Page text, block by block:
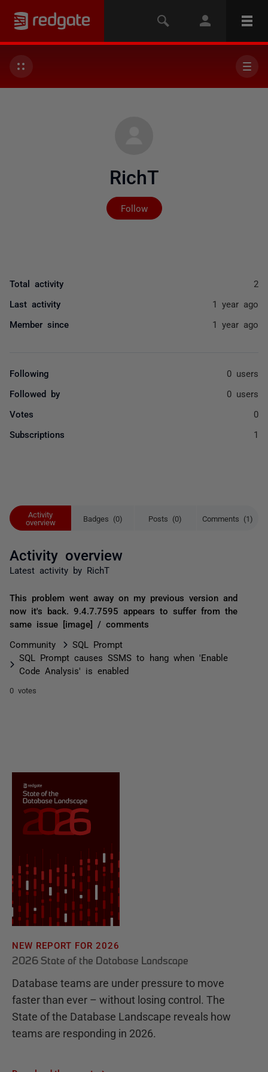
RichT
Follow
Not yet followed by
Activity
overview
Badges (0) Posts (0) Comments (1)
Activity overview
Latest activity by RichT
This problem went away on my previous version and
now it's back. 9.4.7.7595 appears to suffer from the
same issue [image] / comments
Community
SQL Prompt
SQL Prompt causes SSMS to hang when 'Enable
Code Analysis' is enabled
0 votes
Total activity 2
Last activity 1 year ago
Member since 1 year ago
Following 0 users
Followed by 0 users
Votes 0
Subscriptions 1